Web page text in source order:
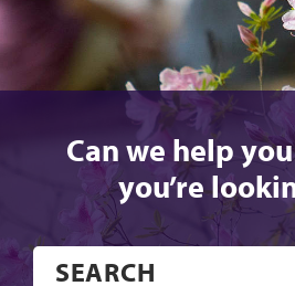
Can we help
you’re